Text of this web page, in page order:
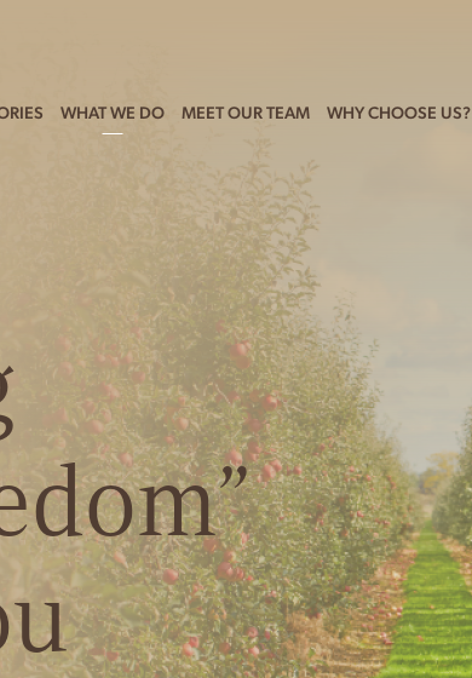
WHAT WE DO MEET OUR TEAM WHY CHOOSE US?